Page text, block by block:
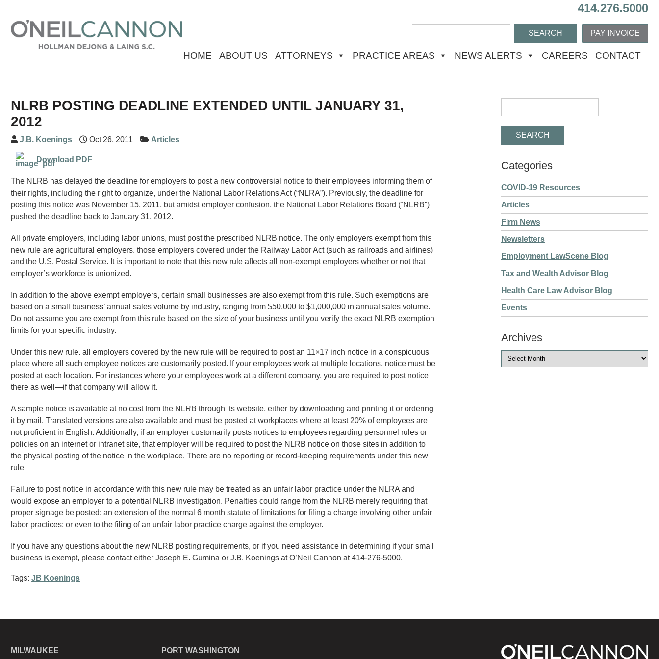
414.276.5000
PAY INVOICE
HOME ABOUT US ATTORNEYS PRACTICE AREAS NEWS ALERTS CAREERS CONTACT
NLRB POSTING DEADLINE EXTENDED UNTIL JANUARY 31,
2012
J.B. Koenings Oct 26, 2011 Articles
Download PDF
The NLRB has delayed the deadline for employers to post a new controversial notice to their employees informing them of
their rights, including the right to organize, under the National Labor Relations Act (“NLRA”). Previously, the deadline for
posting this notice was November 15, 2011, but amidst employer confusion, the National Labor Relations Board (“NLRB”)
pushed the deadline back to January 31, 2012.
All private employers, including labor unions, must post the prescribed NLRB notice. The only employers exempt from this
new rule are agricultural employers, those employers covered under the Railway Labor Act (such as railroads and airlines)
and the U.S. Postal Service. It is important to note that this new rule affects all non-exempt employers whether or not that
employer’s workforce is unionized.
In addition to the above exempt employers, certain small businesses are also exempt from this rule. Such exemptions are
based on a small business’ annual sales volume by industry, ranging from $50,000 to $1,000,000 in annual sales volume.
Do not assume you are exempt from this rule based on the size of your business until you verify the exact NLRB exemption
limits for your specific industry.
Under this new rule, all employers covered by the new rule will be required to post an 11×17 inch notice in a conspicuous
place where all such employee notices are customarily posted. If your employees work at multiple locations, notice must be
posted at each location. For instances where your employees work at a different company, you are required to post notice
there as well—if that company will allow it.
A sample notice is available at no cost from the NLRB through its website, either by downloading and printing it or ordering
it by mail. Translated versions are also available and must be posted at workplaces where at least 20% of employees are
not proficient in English. Additionally, if an employer customarily posts notices to employees regarding personnel rules or
policies on an internet or intranet site, that employer will be required to post the NLRB notice on those sites in addition to
the physical posting of the notice in the workplace. There are no reporting or record-keeping requirements under this new
rule.
Failure to post notice in accordance with this new rule may be treated as an unfair labor practice under the NLRA and
would expose an employer to a potential NLRB investigation. Penalties could range from the NLRB merely requiring that
proper signage be posted; an extension of the normal 6 month statute of limitations for filing a charge involving other unfair
labor practices; or even to the filing of an unfair labor practice charge against the employer.
If you have any questions about the new NLRB posting requirements, or if you need assistance in determining if your small
business is exempt, please contact either Joseph E. Gumina or J.B. Koenings at O’Neil Cannon at 414-276-5000.
Tags: JB Koenings
Categories
COVID-19 Resources
Articles
Firm News
Newsletters
Employment LawScene Blog
Tax and Wealth Advisor Blog
Health Care Law Advisor Blog
Events
Archives
MILWAUKEE PORT WASHINGTON